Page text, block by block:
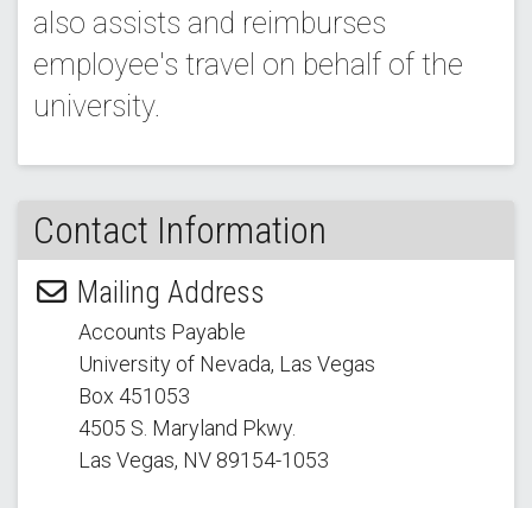
also assists and reimburses
employee's travel on behalf of the
university.
Contact Information
Mailing Address
Accounts Payable
University of Nevada, Las Vegas
Box 451053
4505 S. Maryland Pkwy.
Las Vegas, NV 89154-1053